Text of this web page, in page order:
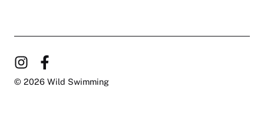
© 2026 Wild Swimming